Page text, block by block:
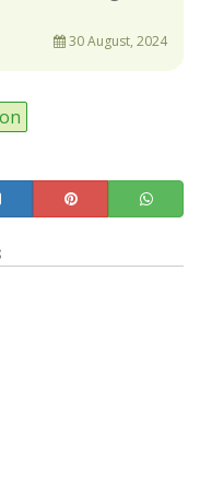
30 August, 2024